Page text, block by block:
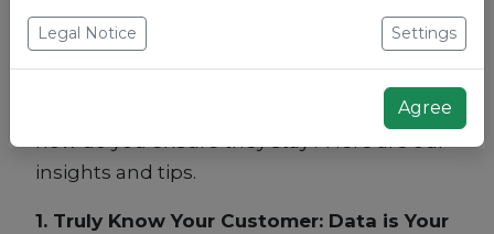
challenges and opportunities. As a
marketing agency at XIS, we know that loyal
also act as ambassadors for your brand. But
how do you ensure they stay? Here are our
insights and tips.
1. Truly Know Your Customer: Data is Your
Legal Notice Settings
Agree